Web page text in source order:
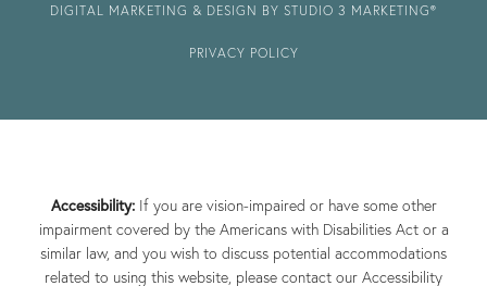
DIGITAL MARKETING & DESIGN BY STUDIO 3 MARKETING®
PRIVACY POLICY
Accessibility:If you are vision-impaired or have some other
impairment covered by the Americans with Disabilities Act or a
similar law, and you wish to discuss potential accommodations
related to using this website, please contact our Accessibility